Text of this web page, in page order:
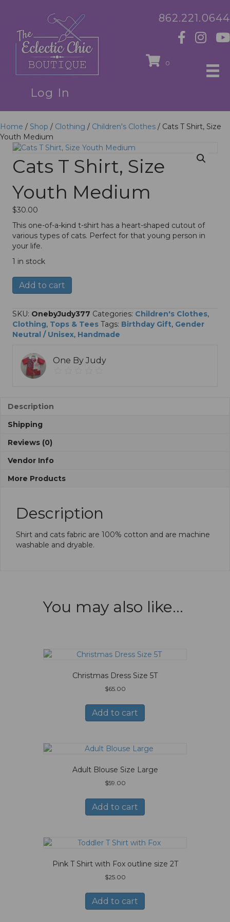
Log In
862.221.0644
0
Home / Shop / Clothing / Children's Clothes / Cats T Shirt, Size
Youth Medium
Cats T Shirt, Size
Youth Medium
$30.00
This one-of-a-kind t-shirt has a heart-shaped cutout of
various types of cats. Perfect for that young person in
your life.
1 in stock
Cats
T
Size
Youth
Medium
Add to cart
e
r
n
SKU: OnebyJudy377 Categories: Children's Clothes,
Clothing, Tops & Tees Tags: Birthday Gift, Gender
Neutral / Unisex, Handmade
One By Judy
Description
Shipping
Reviews (0)
Vendor Info
More Products
Description
Shirt and cats fabric are 100% cotton and are machine
washable and dryable.
You may also like…
Christmas Dress Size 5T
$65.00
Add to cart
Adult Blouse Size Large
$59.00
Add to cart
Pink T Shirt with Fox outline size 2T
$25.00
Add to cart